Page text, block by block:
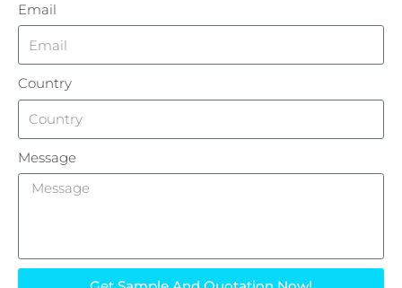
Email
Country
Message